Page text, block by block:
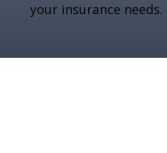
your insurance needs.